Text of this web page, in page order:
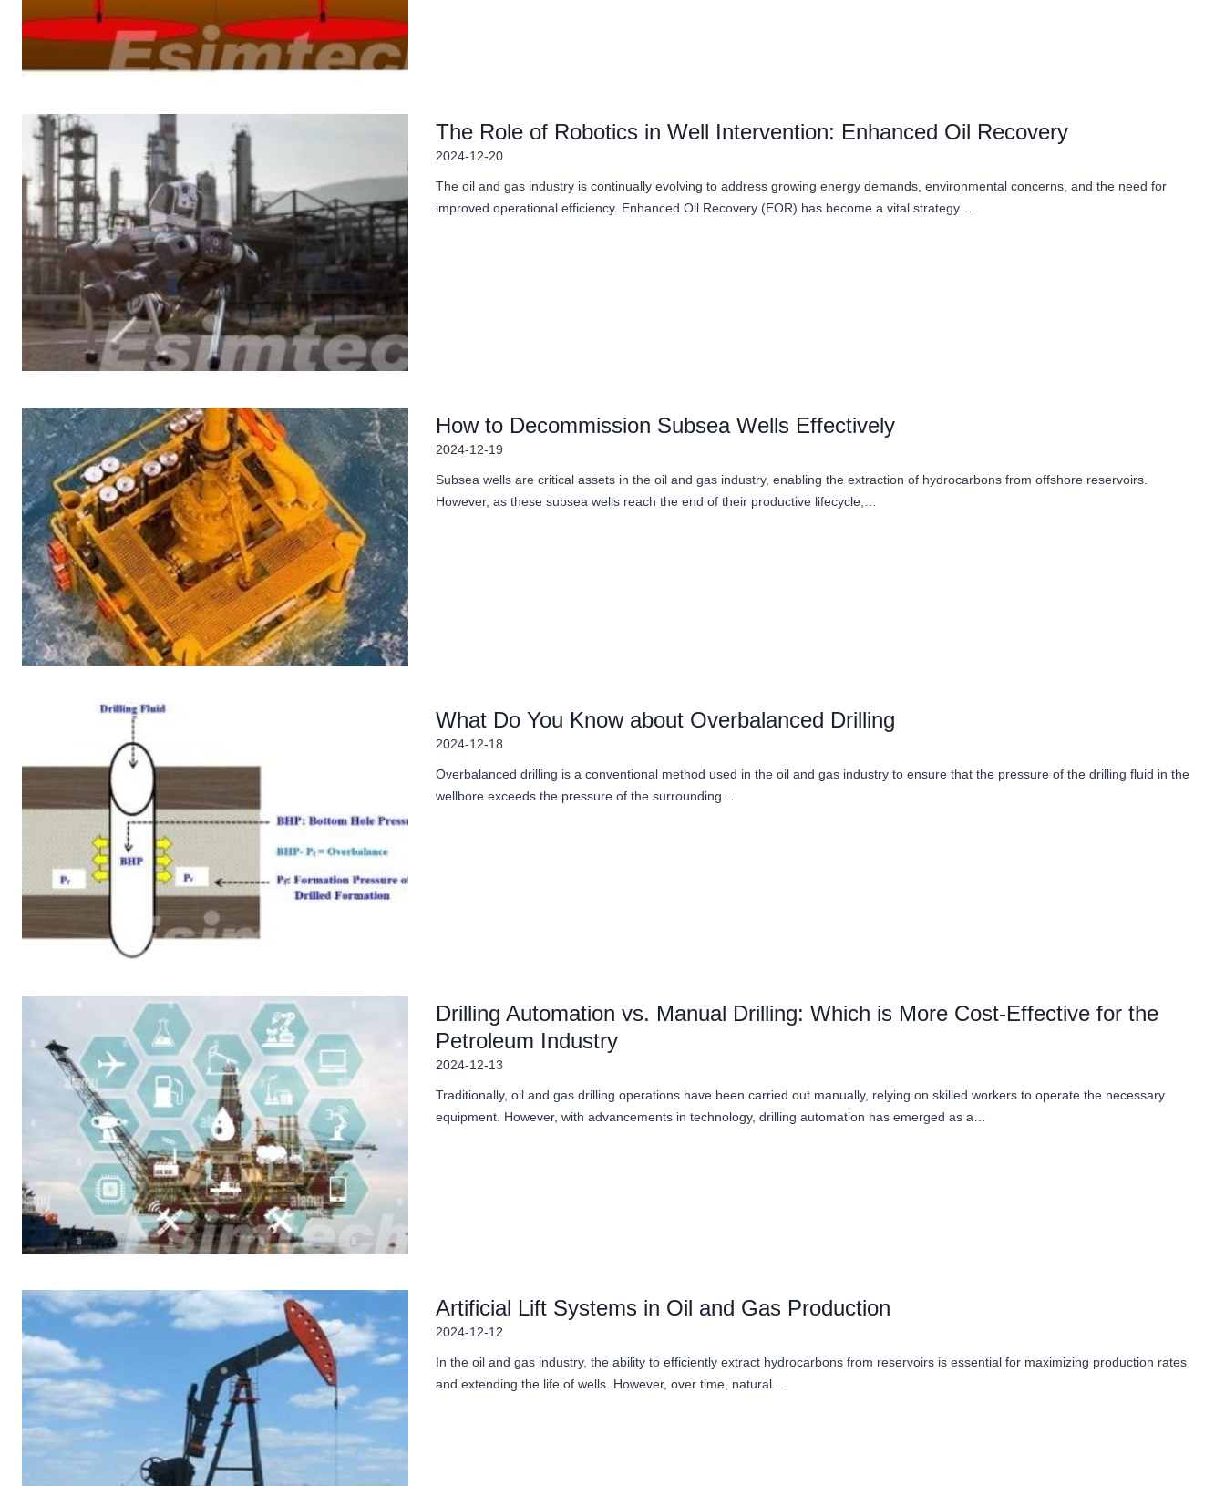
The Role of Robotics in Well Intervention: Enhanced Oil Recovery
2024-12-20
The oil and gas industry is continually evolving to address growing energy demands, environmental concerns, and the need for
improved operational efficiency. Enhanced Oil Recovery (EOR) has become a vital strategy…
How to Decommission Subsea Wells Effectively
2024-12-19
Subsea wells are critical assets in the oil and gas industry, enabling the extraction of hydrocarbons from offshore reservoirs.
However, as these subsea wells reach the end of their productive lifecycle,…
What Do You Know about Overbalanced Drilling
2024-12-18
Overbalanced drilling is a conventional method used in the oil and gas industry to ensure that the pressure of the drilling fluid in the
wellbore exceeds the pressure of the surrounding…
Drilling Automation vs. Manual Drilling: Which is More Cost-Effective for the
Petroleum Industry
2024-12-13
Traditionally, oil and gas drilling operations have been carried out manually, relying on skilled workers to operate the necessary
equipment. However, with advancements in technology, drilling automation has emerged as a…
Artificial Lift Systems in Oil and Gas Production
2024-12-12
In the oil and gas industry, the ability to efficiently extract hydrocarbons from reservoirs is essential for maximizing production rates
and extending the life of wells. However, over time, natural…